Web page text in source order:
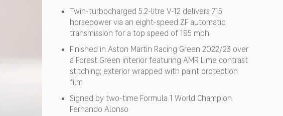
Twin-turbocharged 5.2-litre V-12 delivers 715
horsepower via an eight-speed ZF automatic
transmission for a top speed of 195 mph
Finished in Aston Martin Racing Green 2022/23 over
a Forest Green interior featuring AMR Lime contrast
stitching; exterior wrapped with paint protection
film
Signed by two-time Formula 1 World Champion
Fernando Alonso